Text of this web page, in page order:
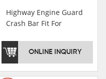
Highway Engine Guard
Crash Bar Fit For
2018-2021
ONLINE INQUIRY